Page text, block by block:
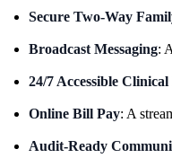
Secure Two-Way
Broadcast Messaging:
24/7 Accessible Clinical
Online Bill Pay: A
Audit-Ready